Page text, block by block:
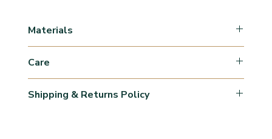
Materials
Care
Shipping & Returns Policy